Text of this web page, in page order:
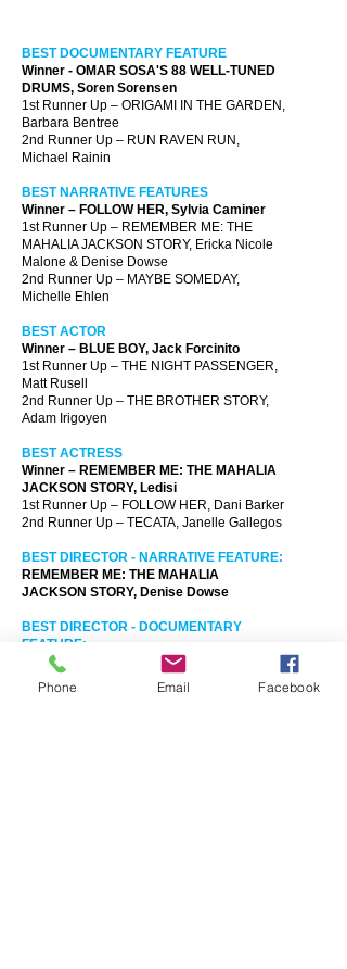
BEST DOCUMENTARY FEATURE
Winner - OMAR SOSA'S 88 WELL-TUNED
DRUMS, Soren Sorensen
1st Runner Up – ORIGAMI IN THE GARDEN,
Barbara Bentree
2nd Runner Up – RUN RAVEN RUN,
Michael Rainin
BEST NARRATIVE FEATURES
Winner – FOLLOW HER, Sylvia Caminer
1st Runner Up – REMEMBER ME: THE
MAHALIA JACKSON STORY, Ericka Nicole
Malone & Denise Dowse
2nd Runner Up – MAYBE SOMEDAY,
Michelle Ehlen
BEST ACTOR
Winner – BLUE BOY, Jack Forcinito
1st Runner Up – THE NIGHT PASSENGER,
Matt Rusell
2nd Runner Up – THE BROTHER STORY,
Adam Irigoyen
BEST ACTRESS
Winner – REMEMBER ME: THE MAHALIA
JACKSON STORY, Ledisi
1st Runner Up – FOLLOW HER, Dani Barker
2nd Runner Up – TECATA, Janelle Gallegos
BEST DIRECTOR - NARRATIVE FEATURE:
REMEMBER ME: THE MAHALIA
JACKSON STORY, Denise Dowse
BEST DIRECTOR - DOCUMENTARY
FEATURE:
OYATE, Brandon Jackson & Emil
Benjamin
Phone Email Facebook